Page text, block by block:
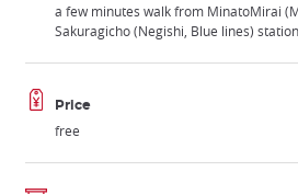
a few minutes walk from MinatoMirai
Sakuragicho (Negishi, Blue lines)
Price
free